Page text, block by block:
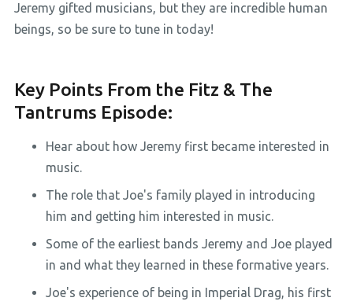
Jeremy gifted musicians, but they are incredible human
beings, so be sure to tune in today!
Key Points From the Fitz & The
Tantrums Episode:
Hear about how Jeremy first became interested in
music.
The role that Joe's family played in introducing
him and getting him interested in music.
Some of the earliest bands Jeremy and Joe played
in and what they learned in these formative years.
Joe's experience of being in Imperial Drag, his first